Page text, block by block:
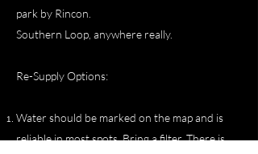
park by Rincon.
Southern Loop, anywhere really.
Re-Supply Options:
Water should be marked on the map and is
reliable in most spots. Bring a filter. There is